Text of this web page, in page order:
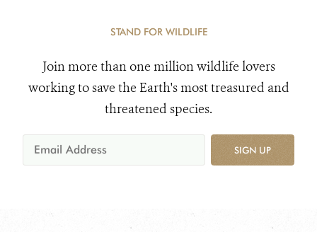
STAND FOR WILDLIFE
Join more than one million wildlife lovers
working to save the Earth's most treasured and
threatened species.
SIGN UP